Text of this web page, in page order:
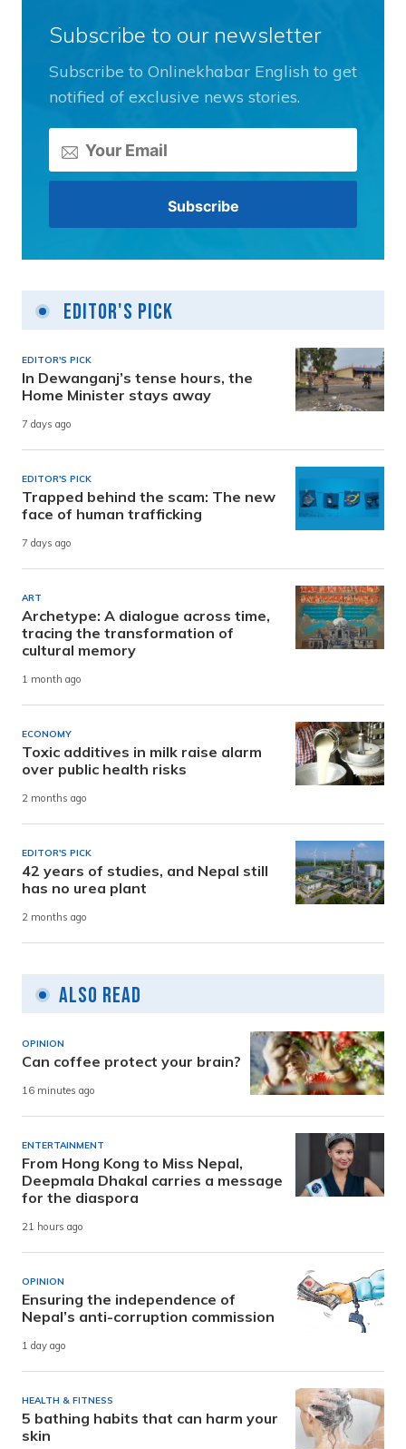
Subscribe to our newsletter
Subscribe to Onlinekhabar English to get
notified of exclusive news stories.
Editor's Pick
EDITOR'S PICK
In Dewanganj’s tense hours, the
Home Minister stays away
7 days ago
EDITOR'S PICK
Trapped behind the scam: The new
face of human trafficking
7 days ago
ART
Archetype: A dialogue across time,
tracing the transformation of
cultural memory
1 month ago
ECONOMY
Toxic additives in milk raise alarm
over public health risks
2 months ago
EDITOR'S PICK
42 years of studies, and Nepal still
has no urea plant
2 months ago
Also Read
OPINION
Can coffee protect your brain?
16 minutes ago
ENTERTAINMENT
From Hong Kong to Miss Nepal,
Deepmala Dhakal carries a message
for the diaspora
21 hours ago
OPINION
Ensuring the independence of
Nepal’s anti-corruption commission
1 day ago
HEALTH & FITNESS
5 bathing habits that can harm your
skin